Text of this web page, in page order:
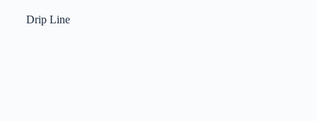
Drip Line